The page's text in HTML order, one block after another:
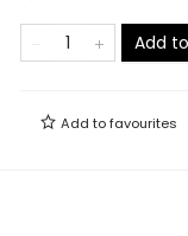
Add
Add tofavourites